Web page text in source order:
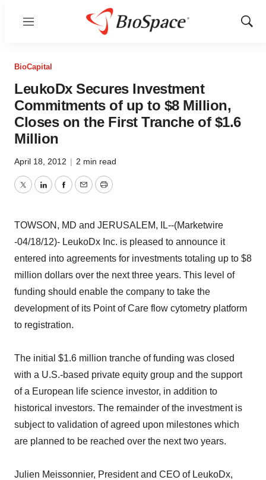
Menu
Show
BioCapital
LeukoDx Secures Investment
Commitments of up to $8 Million,
Closes on the First Tranche of $1.6
Million
April 18, 2012 | 2 min read
TwitterLinkedInFacebook
EmailPrint
TOWSON, MD and JERUSALEM, IL--(Marketwire
-04/18/12)- LeukoDx Inc. is pleased to announce it
entered into agreements for investments totaling up to $8
million dollars over the next three years. This level of
funding should enable the company to take the
development of its Point of Care flow cytometry platform
to registration.
The initial $1.6 million tranche of funding was closed
with a U.S.-based private equity group and the support
of a European life science investor, in addition to
historical investors. The remainder of the investment is
subject to validation of agreed upon milestones which
are planned to be reached over the next two years.
Julien Meissonnier, President and CEO of LeukoDx,